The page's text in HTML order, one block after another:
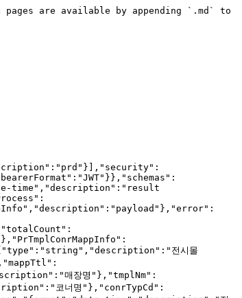
time","description":"result time"},"code":{"type":"string","description":"result code"},"message":{"type":"string","description":"result message"},"isProcess":{"type":"boolean","description":"process check"},"payload":{"$ref":"#/components/schemas/RealGridListResponseShopTemplateMappCornerMulti","description":"payload"},"error":{"type":"boolean","description":"is error"},"errors":{"type":"array","description":"validation error list","items":{"$ref":"#/components/schemas/ValidationError"}}}},"RealGridListResponseShopTemplateMappCornerMulti":{"type":"object","properties":{"totalCount":{"type":"integer","format":"int32"},"payloads":{"type":"array","items":{"$ref":"#/components/schemas/ShopTemplateMappCornerMulti"}}}},"ShopTemplateMappCornerMulti":{"type":"object","properties":{"tmplConrNo":{"type":"string","description":"템플릿코너번호"},"tmplConrMappInfo":{"$ref":"#/components/schemas/PrTmplConrMappInfo","description":"템플릿코너정보 (기본)"},"tmplConrMappInfoMulti":{"$ref":"#/components/schemas/PrTmplConrMappInfo","description":"템플릿코너정보 (다국어)"}}},"PrTmplConrMappInfo":{"type":"object","description":"템플릿코너매핑정보","properties":{"siteNm":{"type":"string","description":"사이트명"},"dpmlNm":{"type":"string","description":"전시몰명"},"tmplConrNo":{"type":"string","description":"템플릿코너번호"},"shopTmplNo":{"type":"string","description":"매장템플릿번호"},"mappTtl":{"type":"string","description":"매핑타이틀"},"shopNo":{"type":"string","description":"매장번호"},"shopNm":{"type":"string","description":"매장명"},"tmplNm":{"type":"string","description":"템플릿명"},"conrNo":{"type":"string","description":"코너번호"},"conrNm":{"type":"string","description":"코너명"},"conrTypCd":{"type":"string","description":"코너유형코드"},"vueCmptId":{"type":"string","description":"코너ID"},"dispStrDtm":{"type":"string","format":"date-time","description":"전시시작일시"},"dispEndDtm":{"type":"string","format":"date-time","description":"전시종료일시"},"dispYn":{"type":"string","description":"전시여부"},"dispSeq":{"type":"integer","format":"int32","description":"전시순서"},"dispMediaCd":{"type":"string","description":"전시매체코드(DP018)"},"conrTgtNmStr":{"type":"string","description":"전시대상"}}},"ValidationError":{"type":"object","properties":{"field":{"type":"string","description":"field"},